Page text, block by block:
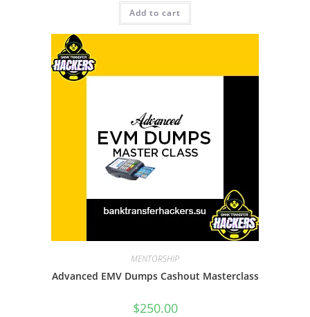
Add to cart
MENTORSHIP
Advanced EMV Dumps Cashout Masterclass
$250.00